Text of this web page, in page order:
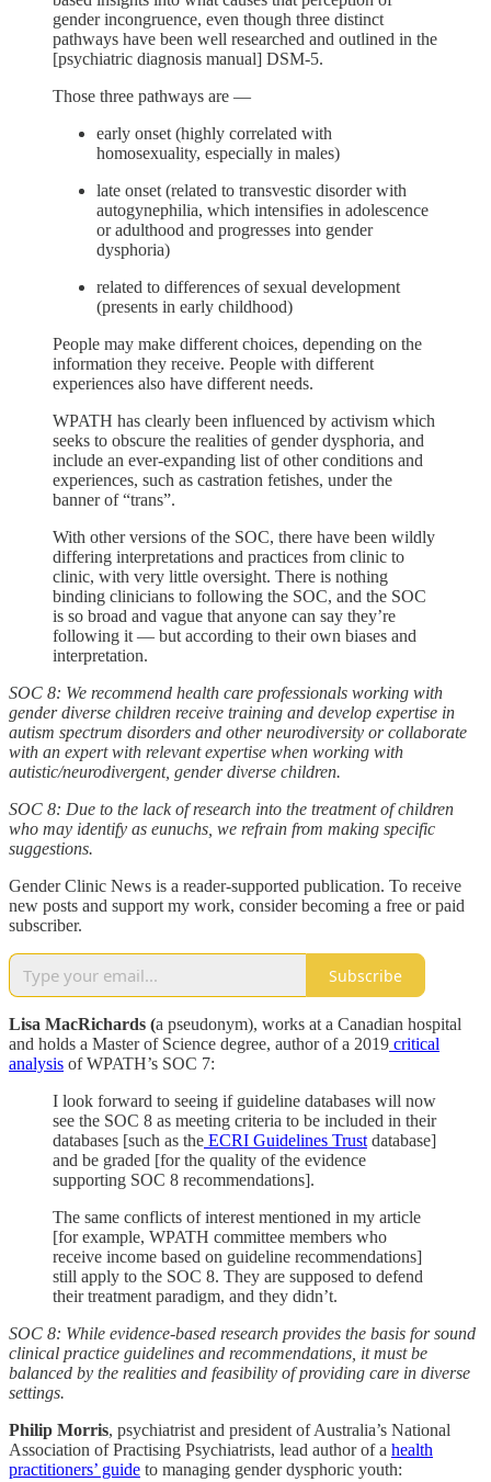
gender incongruence, even though three distinct
pathways have been well researched and outlined in the
[psychiatric diagnosis manual] DSM-5.
Those three pathways are —
early onset (highly correlated with
homosexuality, especially in males)
late onset (related to transvestic disorder with
autogynephilia, which intensifies in adolescence
or adulthood and progresses into gender
dysphoria)
related to differences of sexual development
(presents in early childhood)
People may make different choices, depending on the
information they receive. People with different
experiences also have different needs.
WPATH has clearly been influenced by activism which
seeks to obscure the realities of gender dysphoria, and
include an ever-expanding list of other conditions and
experiences, such as castration fetishes, under the
banner of “trans”.
With other versions of the SOC, there have been wildly
differing interpretations and practices from clinic to
clinic, with very little oversight. There is nothing
binding clinicians to following the SOC, and the SOC
is so broad and vague that anyone can say they’re
following it — but according to their own biases and
interpretation.
SOC 8: We recommend health care professionals working with
gender diverse children receive training and develop expertise in
autism spectrum disorders and other neurodiversity or collaborate
with an expert with relevant expertise when working with
autistic/neurodivergent, gender diverse children.
SOC 8: Due to the lack of research into the treatment of children
who may identify as eunuchs, we refrain from making specific
suggestions.
Gender Clinic News is a reader-supported publication. To receive
new posts and support my work, consider becoming a free or paid
subscriber.
Subscribe
Lisa MacRichards (a pseudonym), works at a Canadian hospital
and holds a Master of Science degree, author of a 2019 critical
analysis of WPATH’s SOC 7:
I look forward to seeing if guideline databases will now
see the SOC 8 as meeting criteria to be included in their
databases [such as the ECRI Guidelines Trust database]
and be graded [for the quality of the evidence
supporting SOC 8 recommendations].
The same conflicts of interest mentioned in my article
[for example, WPATH committee members who
receive income based on guideline recommendations]
still apply to the SOC 8. They are supposed to defend
their treatment paradigm, and they didn’t.
SOC 8: While evidence-based research provides the basis for sound
clinical practice guidelines and recommendations, it must be
balanced by the realities and feasibility of providing care in diverse
settings.
Philip Morris, psychiatrist and president of Australia’s National
Association of Practising Psychiatrists, lead author of a health
practitioners’ guide to managing gender dysphoric youth: